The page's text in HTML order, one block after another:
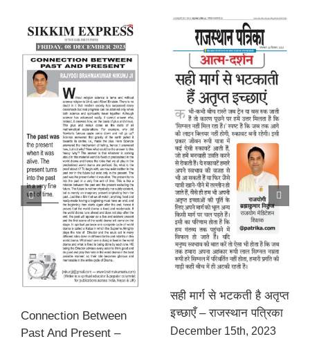
Connection Between
Past And Present –
सही मार्ग से भटकती है अतृप्त
इच्छाएँ – राजस्थान पत्रिका
December 15th, 2023